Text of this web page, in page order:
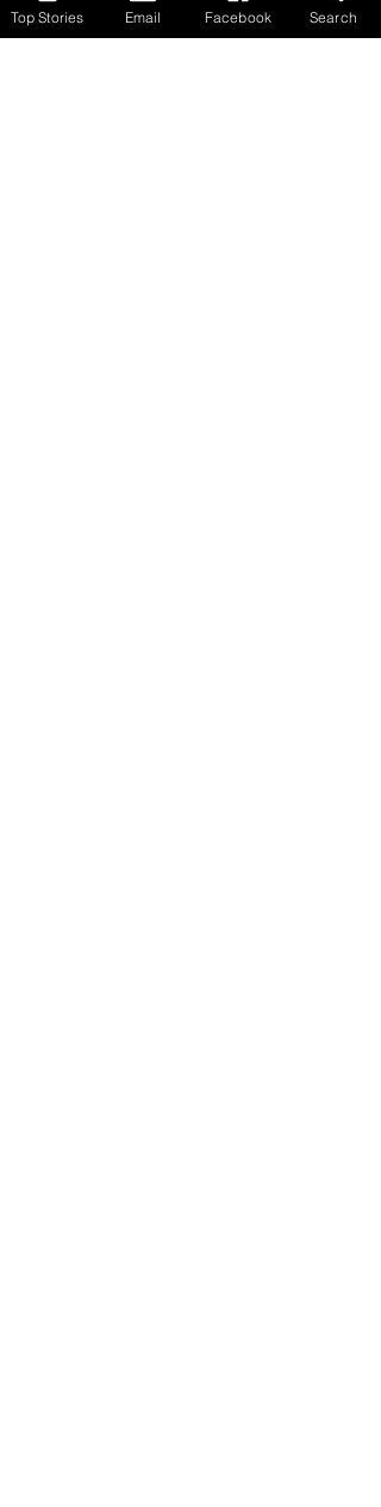
Top Stories Email Facebook Search